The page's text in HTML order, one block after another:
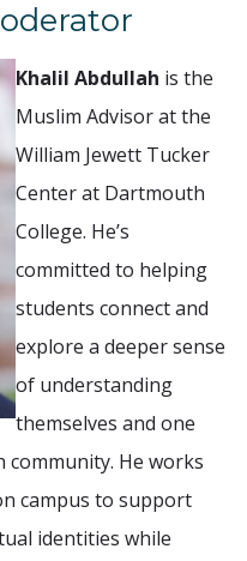
Khalil Abdullah is the
Muslim Advisor at the
William Jewett Tucker
Center at Dartmouth
College. He’s
committed to helping
students connect and
explore a deeper sense
of understanding
themselves and one
He works
campus to support
identities while